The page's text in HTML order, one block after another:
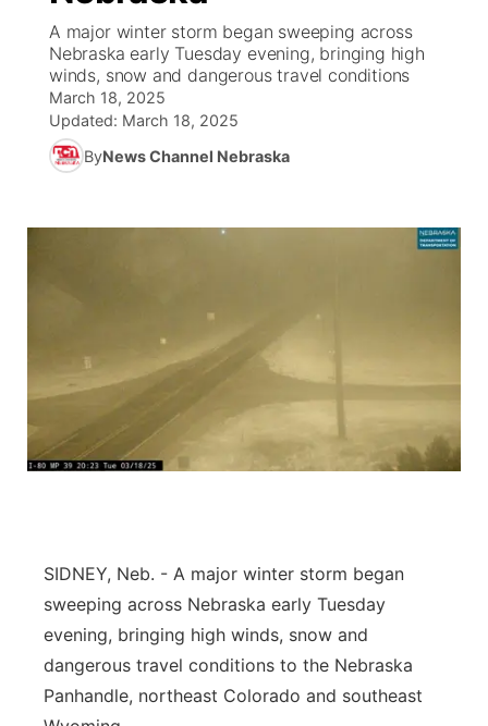
News Team
South Dakota Road Conditions
Wyoming Road Conditions
Weather Pic of the Week
Coach Interviews
Rankings
NCN Sports
About
TV Program Guide
Promos
Future of Nebraska
Community Hero
Stretch Across Nebraska
Calendar
Obituaries
Help Wanted
About
Channel Finder
Jobs
Advertise
Flood Communications
Region: Panhandle
Central
Northeast
Panhandle
Platte Valley
A major winter storm began sweeping across
Nebraska early Tuesday evening, bringing high
winds, snow and dangerous travel conditions
March 18, 2025
Updated: March 18, 2025
ByNews Channel Nebraska
SIDNEY, Neb. - A major winter storm began
sweeping across Nebraska early Tuesday
evening, bringing high winds, snow and
dangerous travel conditions to the Nebraska
Panhandle, northeast Colorado and southeast